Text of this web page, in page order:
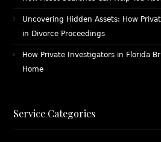
Uncovering Hidden Assets: How
in Divorce Proceedings
How Private Investigators in Florida
Home
Service Categories